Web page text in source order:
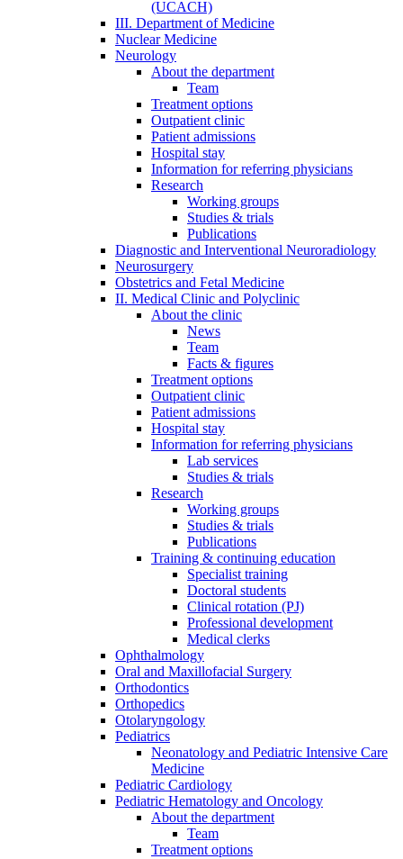
(UCACH)
III. Department of Medicine
Nuclear Medicine
Neurology
About the department
Team
Treatment options
Outpatient clinic
Patient admissions
Hospital stay
Information for referring physicians
Research
Working groups
Studies & trials
Publications
Diagnostic and Interventional Neuroradiology
Neurosurgery
Obstetrics and Fetal Medicine
II. Medical Clinic and Polyclinic
About the clinic
News
Team
Facts & figures
Treatment options
Outpatient clinic
Patient admissions
Hospital stay
Information for referring physicians
Lab services
Studies & trials
Research
Working groups
Studies & trials
Publications
Training & continuing education
Specialist training
Doctoral students
Clinical rotation (PJ)
Professional development
Medical clerks
Ophthalmology
Oral and Maxillofacial Surgery
Orthodontics
Orthopedics
Otolaryngology
Pediatrics
Neonatology and Pediatric Intensive Care
Medicine
Pediatric Cardiology
Pediatric Hematology and Oncology
About the department
Team
Treatment options